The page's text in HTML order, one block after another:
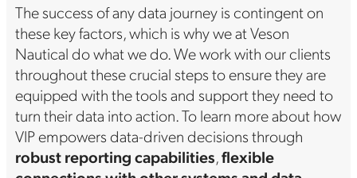
The success of any data journey is contingent on
these key factors, which is why we at Veson
Nautical do what we do. We work with our clients
throughout these crucial steps to ensure they are
equipped with the tools and support they need to
turn their data into action. To learn more about how
VIP empowers data-driven decisions through
robust reporting capabilities,flexible